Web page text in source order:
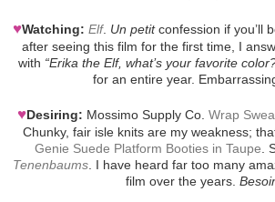
♥Watching: Elf. Un petitconfession if you’ll
after seeing this film for the first time, I
with “Erika the Elf, what’s your favorite
for an entire year.
♥Desiring: Mossimo Supply Co. Wrap
Chunky, fair isle knits are my weakness;
Genie Suede Platform Booties in Taupe .
Tenenbaums. I have heard far too many
film over the years.